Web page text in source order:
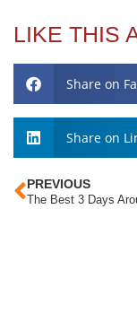
LIKE THIS
Share on
Share on
PREVIOUS